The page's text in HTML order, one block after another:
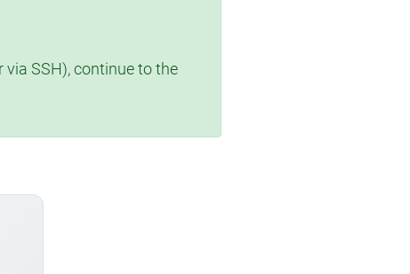
SSH), continue to the